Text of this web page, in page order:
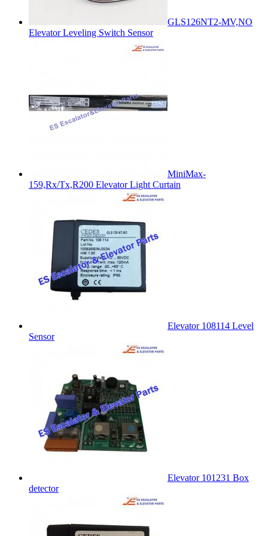
GLS126NT2-MV,NO
Elevator Leveling Switch Sensor
MiniMax-
159,Rx/Tx,R200 Elevator Light Curtain
Elevator 108114 Level
Sensor
Elevator 101231 Box
detector